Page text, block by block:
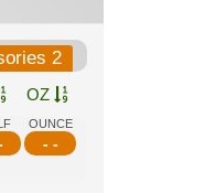
2
OZ
OUNCE
- -